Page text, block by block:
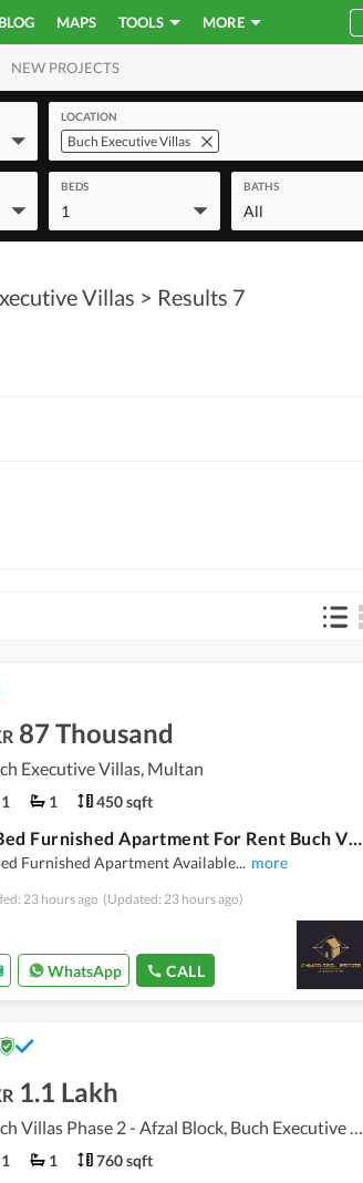
BLOG MAPS TOOLS MORE
COMMERCIAL
NEW PROJECTS
LOCATION
Buch Executive Villas
BEDS
1
BATHS
All
Villas > Results 7
87 Thousand
Executive Villas, Multan
1 1 450 sqft
1 Bed Furnished Apartment For Rent Buch Villas Multan
Furnished Apartment Available... more
23 hours ago (Updated: 23 hours ago)
WhatsApp CALL
1.1 Lakh
1 1 760 sqft